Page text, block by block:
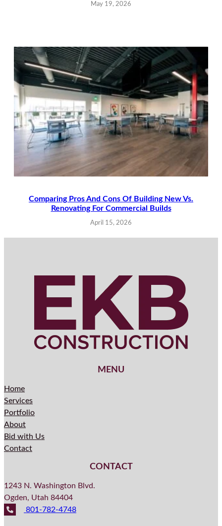
May 19, 2026
Comparing Pros And Cons Of Building New Vs.
Renovating For Commercial Builds
April 15, 2026
MENU
Home
Services
Portfolio
About
Bid with Us
Contact
CONTACT
1243 N. Washington Blvd.
Ogden, Utah 84404
801-782-4748